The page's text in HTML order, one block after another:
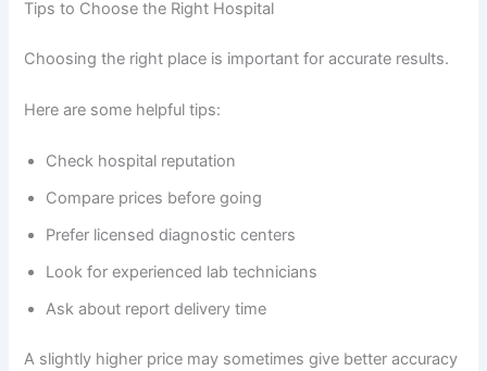
Tips to Choose the Right Hospital
Choosing the right place is important for accurate results.
Here are some helpful tips:
Check hospital reputation
Compare prices before going
Prefer licensed diagnostic centers
Look for experienced lab technicians
Ask about report delivery time
A slightly higher price may sometimes give better accuracy